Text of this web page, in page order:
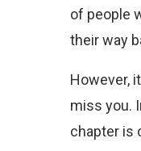
of people
their way
However,
miss you.
chapter is